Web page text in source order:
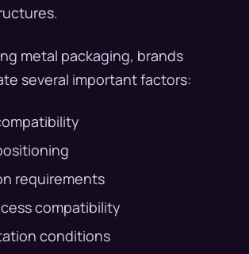
metal packaging, brands
several important factors:
requirements
compatibility
conditions